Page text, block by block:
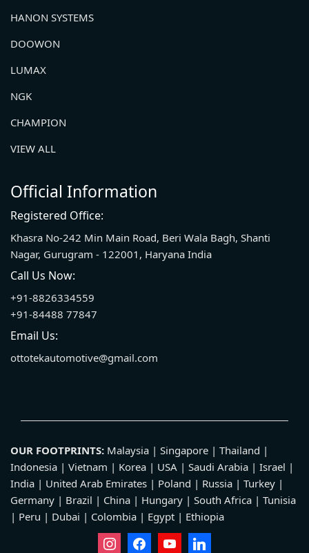
HANON SYSTEMS
DOOWON
LUMAX
NGK
CHAMPION
VIEW ALL
Official Information
Registered Office:
Khasra No-242 Min Main Road, Beri Wala Bagh, Shanti
Nagar, Gurugram - 122001, Haryana India
Call Us Now:
+91-8826334559
+91-84488 77847
Email Us:
ottotekautomotive@gmail.com
OUR FOOTPRINTS: Malaysia | Singapore | Thailand |
Indonesia | Vietnam | Korea | USA | Saudi Arabia | Israel |
India | United Arab Emirates | Poland | Russia | Turkey |
Germany | Brazil | China | Hungary | South Africa | Tunisia
| Peru | Dubai | Colombia | Egypt | Ethiopia